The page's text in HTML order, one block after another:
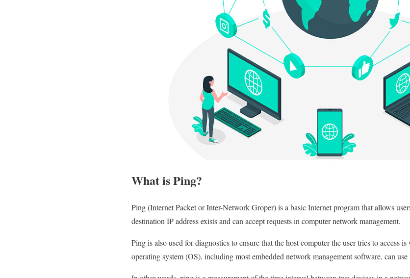
What is Ping?
Ping (Internet Packet or Inter-Network Groper) is a basic Internet program that allows
destination IP address exists and can accept requests in computer network management.
Ping is also used for diagnostics to ensure that the host computer the user tries to access
operating system (OS), including most embedded network management software, can use